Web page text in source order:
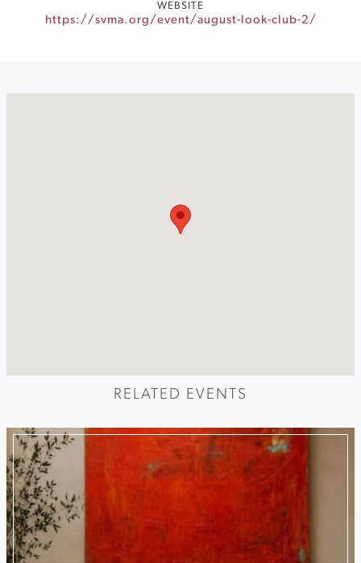
WEBSITE
https://svma.org/event/august-look-club-2/
RELATED EVENTS